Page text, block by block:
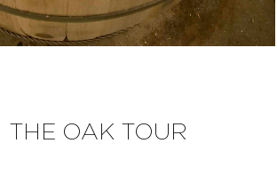
THE OAK TOUR